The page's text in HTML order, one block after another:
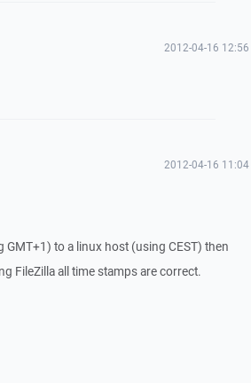
2012-04-16 12:56
2012-04-16 11:04
to a linux host (using CEST) then
FileZilla all time stamps are correct.